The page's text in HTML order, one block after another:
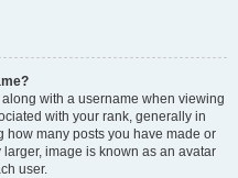
with a username when viewing
with your rank, generally in
how many posts you have made or
image is known as an avatar
user.